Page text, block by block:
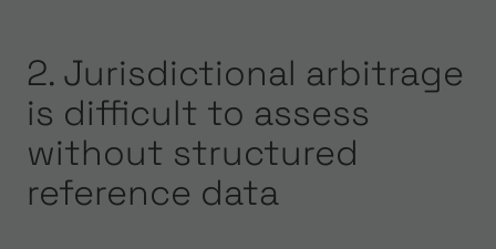
2. Jurisdictional arbitrage
is difficult to assess
without structured
reference data